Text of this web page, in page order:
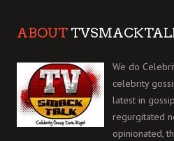
ABOUT
We do
celebrity
latest in
regurgitated
opinionated,